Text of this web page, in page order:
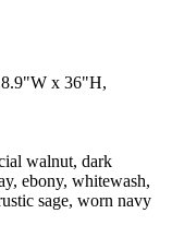
x 36"H,
walnut, dark
ebony, whitewash,
sage, worn navy